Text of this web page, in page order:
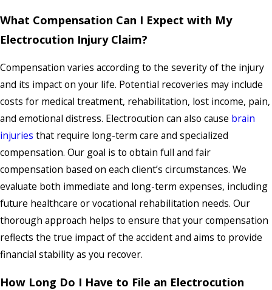
What Compensation Can I Expect with My
Electrocution Injury Claim?
Compensation varies according to the severity of the injury
and its impact on your life. Potential recoveries may include
costs for medical treatment, rehabilitation, lost income, pain,
and emotional distress. Electrocution can also cause brain
injuries that require long-term care and specialized
compensation. Our goal is to obtain full and fair
compensation based on each client’s circumstances. We
evaluate both immediate and long-term expenses, including
future healthcare or vocational rehabilitation needs. Our
thorough approach helps to ensure that your compensation
reflects the true impact of the accident and aims to provide
financial stability as you recover.
How Long Do I Have to File an Electrocution